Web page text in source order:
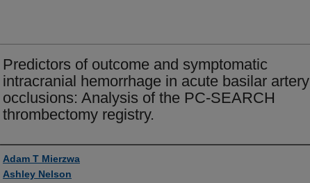
Predictors of outcome and symptomatic
intracranial hemorrhage in acute basilar artery
occlusions: Analysis of the PC-SEARCH
thrombectomy registry.
Authors
Adam T Mierzwa
Ashley Nelson